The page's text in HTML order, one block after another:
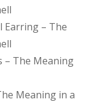
Earring – The
– The Meaning
Meaning in a